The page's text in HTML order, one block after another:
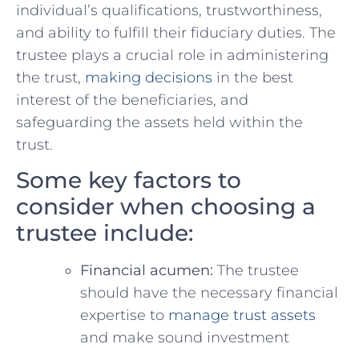
individual’s qualifications, trustworthiness,
and ability to ⁢fulfill ⁤their fiduciary duties. The
trustee plays a crucial role in administering
the trust,​ making decisions in the best
interest of‌ the beneficiaries, and
safeguarding ⁢the assets ⁢held within the‍
trust.
Some key⁤ factors to
consider when choosing a
trustee​ include:
Financial acumen: The ‍trustee
should have the necessary financial
expertise ​to manage trust⁤ assets
and make sound investment